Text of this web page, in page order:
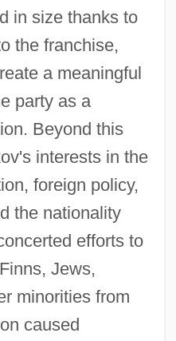
in size thanks to
the franchise,
a meaningful
party as a
Beyond this
interests in the
foreign policy,
the nationality
efforts to
Jews,
minorities from
caused